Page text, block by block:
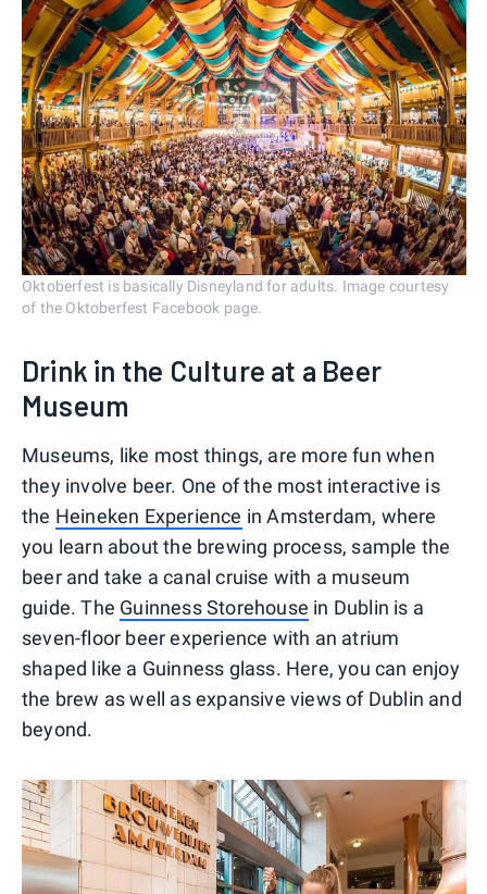
Oktoberfest is basically Disneyland for adults. Image courtesy
of the Oktoberfest Facebook page.
Drink in the Culture at a Beer
Museum
Museums, like most things, are more fun when
they involve beer. One of the most interactive is
the Heineken Experience in Amsterdam, where
you learn about the brewing process, sample the
beer and take a canal cruise with a museum
guide. The Guinness Storehouse in Dublin is a
seven-floor beer experience with an atrium
shaped like a Guinness glass. Here, you can enjoy
the brew as well as expansive views of Dublin and
beyond.